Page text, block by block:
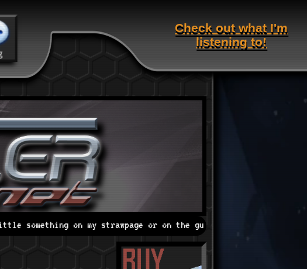
Check out what I'm
listening to!
strawpage or on the guestbook!